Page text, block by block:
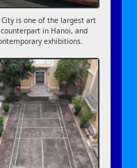
is one of the largest art
in Hanoi, and
exhibitions.